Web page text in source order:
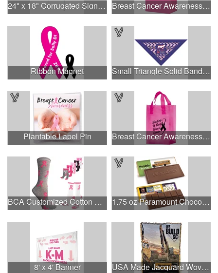
24" x 18" Corrugated Sign - 2 Colors, 2 Sides Breast Cancer Awareness Pink Matte Shopper Bag - Foil Stamp
Ribbon Magnet Small Triangle Solid Bandanna - Made in the USA
Plantable Lapel Pin Breast Cancer Awareness Pink Frosted Soft Loop - Flexo Ink
BCA Customized Cotton Crew Sock - Knit-In 1.75 oz Paramount Chocolate Bar
8' x 4' Banner USA Made Jacquard Woven 100% Cotton Tapestry Throw Blanket